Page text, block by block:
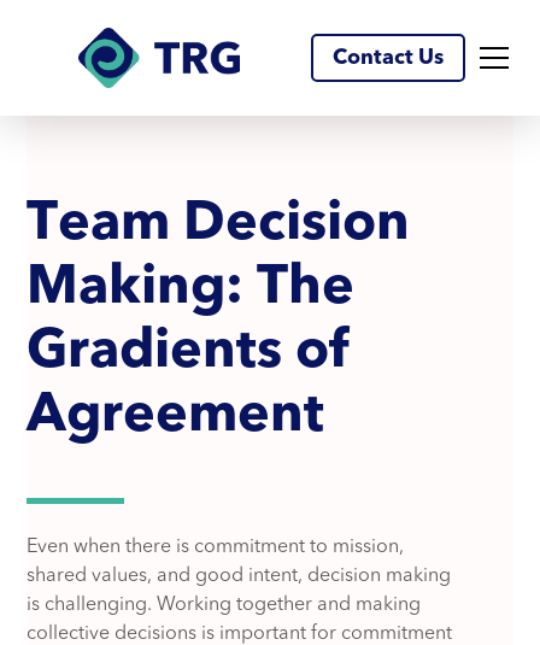
Contact Us
Team Decision
Making: The
Gradients of
Agreement
Even when there is commitment to mission,
shared values, and good intent, decision making
is challenging. Working together and making
collective decisions is important for commitment